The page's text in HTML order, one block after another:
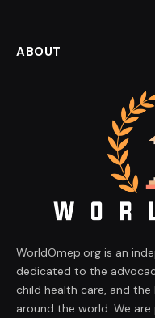
ABOUT
WorldOmep.org is an
dedicated to the
child health care, and
around the world. We